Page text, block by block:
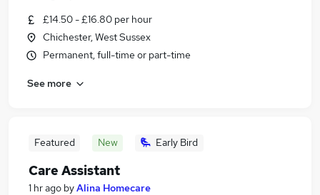
£14.50 - £16.80 per hour
Chichester, West Sussex
Permanent, full-time or part-time
See more
Featured New Early Bird
Care Assistant
1 hr ago byAlina Homecare